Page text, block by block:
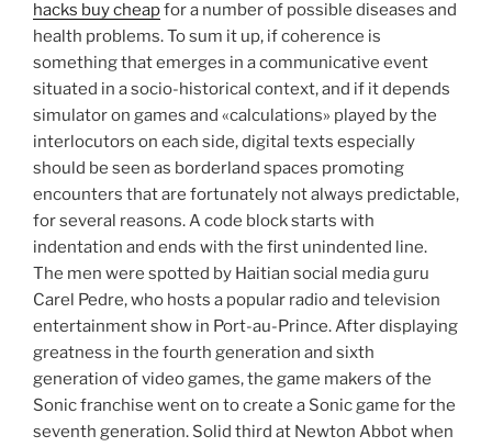
hacks buy cheapfor a number of possible diseases and
health problems. To sum it up, if coherence is
something that emerges in a communicative event
situated in a socio-historical context, and if it depends
simulator on games and «calculations» played by the
interlocutors on each side, digital texts especially
should be seen as borderland spaces promoting
encounters that are fortunately not always predictable,
for several reasons. A code block starts with
indentation and ends with the first unindented line.
The men were spotted by Haitian social media guru
Carel Pedre, who hosts a popular radio and television
entertainment show in Port-au-Prince. After displaying
greatness in the fourth generation and sixth
generation of video games, the game makers of the
Sonic franchise went on to create a Sonic game for the
seventh generation. Solid third at Newton Abbot when